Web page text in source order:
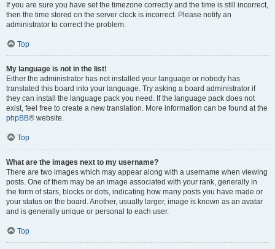
If you are sure you have set the timezone correctly and the time is still incorrect,
then the time stored on the server clock is incorrect. Please notify an
administrator to correct the problem.
Top
My language is not in the list!
Either the administrator has not installed your language or nobody has
translated this board into your language. Try asking a board administrator if
they can install the language pack you need. If the language pack does not
exist, feel free to create a new translation. More information can be found at the
phpBB® website.
Top
What are the images next to my username?
There are two images which may appear along with a username when viewing
posts. One of them may be an image associated with your rank, generally in
the form of stars, blocks or dots, indicating how many posts you have made or
your status on the board. Another, usually larger, image is known as an avatar
and is generally unique or personal to each user.
Top